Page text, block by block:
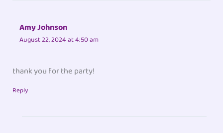
Amy Johnson
August 22, 2024 at 4:50 am
thank you for the party!
Reply